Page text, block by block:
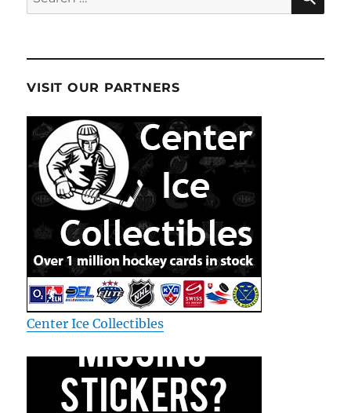
for:
VISIT OUR PARTNERS
Center Ice Collectibles